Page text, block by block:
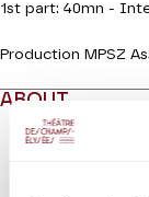
1st part: 40mn -
Production MPSZ
ABOUT